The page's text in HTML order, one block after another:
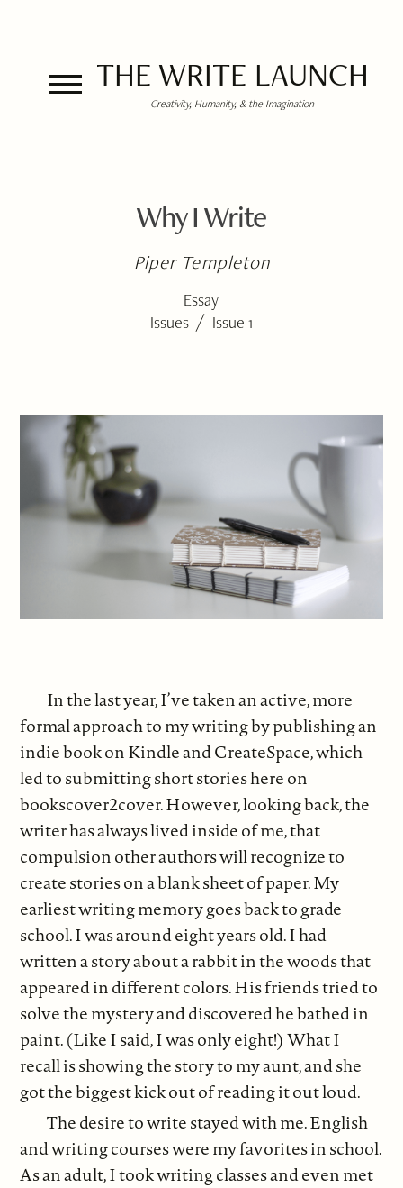
THE WRITE LAUNCH
Creativity, Humanity, & the Imagination
Why I Write
Piper Templeton
Essay
Issues / Issue 1
In the last year, I’ve taken an active, more
formal approach to my writing by publishing an
indie book on Kindle and CreateSpace, which
led to submitting short stories here on
bookscover2cover. However, looking back, the
writer has always lived inside of me, that
compulsion other authors will recognize to
create stories on a blank sheet of paper. My
earliest writing memory goes back to grade
school. I was around eight years old. I had
written a story about a rabbit in the woods that
appeared in different colors. His friends tried to
solve the mystery and discovered he bathed in
paint. (Like I said, I was only eight!) What I
recall is showing the story to my aunt, and she
got the biggest kick out of reading it out loud.
The desire to write stayed with me. English
and writing courses were my favorites in school.
As an adult, I took writing classes and even met